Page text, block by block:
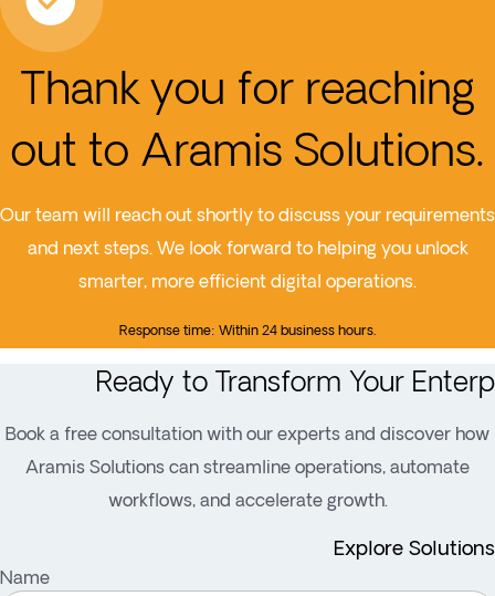
Thank you for reaching
out to Aramis Solutions.
Our team will reach out shortly to discuss your requirements
and next steps. We look forward to helping you unlock
smarter, more efficient digital operations.
Response time: Within 24 business hours.
Ready to Transform Your
Book a free consultation with our experts and discover how
Aramis Solutions can streamline operations, automate
workflows, and accelerate growth.
Explore Solutions
Name